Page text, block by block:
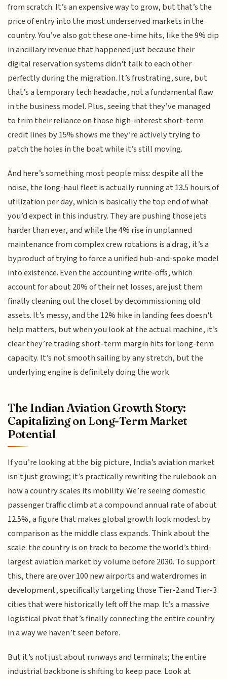
from scratch. It’s an expensive way to grow, but that’s the
price of entry into the most underserved markets in the
country. You’ve also got these one-time hits, like the 9% dip
in ancillary revenue that happened just because their
digital reservation systems didn't talk to each other
perfectly during the migration. It’s frustrating, sure, but
that’s a temporary tech headache, not a fundamental flaw
in the business model. Plus, seeing that they’ve managed
to trim their reliance on those high-interest short-term
credit lines by 15% shows me they’re actively trying to
patch the holes in the boat while it’s still moving.
And here’s something most people miss: despite all the
noise, the long-haul fleet is actually running at 13.5 hours of
utilization per day, which is basically the top end of what
you’d expect in this industry. They are pushing those jets
harder than ever, and while the 4% rise in unplanned
maintenance from complex crew rotations is a drag, it’s a
byproduct of trying to force a unified hub-and-spoke model
into existence. Even the accounting write-offs, which
account for about 20% of their net losses, are just them
finally cleaning out the closet by decommissioning old
assets. It’s messy, and the 12% hike in landing fees doesn't
help matters, but when you look at the actual machine, it’s
clear they’re trading short-term margin hits for long-term
capacity. It’s not smooth sailing by any stretch, but the
underlying engine is definitely doing the work.
The Indian Aviation Growth Story:
Capitalizing on Long-Term Market
Potential
If you’re looking at the big picture, India’s aviation market
isn't just growing; it’s practically rewriting the rulebook on
how a country scales its mobility. We’re seeing domestic
passenger traffic climb at a compound annual rate of about
12.5%, a figure that makes global growth look modest by
comparison as the middle class expands. Think about the
scale: the country is on track to become the world’s third-
largest aviation market by volume before 2030. To support
this, there are over 100 new airports and waterdromes in
development, specifically targeting those Tier-2 and Tier-3
cities that were historically left off the map. It’s a massive
logistical pivot that’s finally connecting the entire country
in a way we haven’t seen before.
But it’s not just about runways and terminals; the entire
industrial backbone is shifting to keep pace. Look at